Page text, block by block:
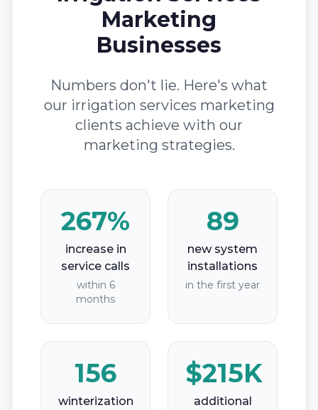
Marketing
Businesses
Numbers don't lie. Here's what
our irrigation services marketing
clients achieve with our
marketing strategies.
267%
increase in
service calls
within 6
months
89
new system
installations
in the first year
156
winterization
$215K
additional